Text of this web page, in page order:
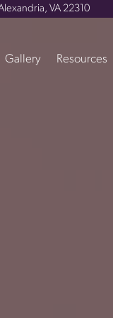
VA 22310
Gallery Resources